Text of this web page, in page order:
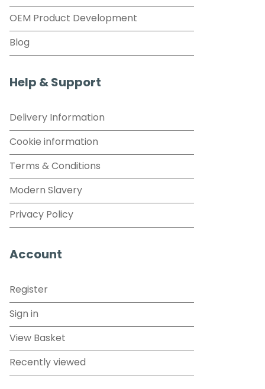
OEM Product Development
Blog
Help & Support
Delivery Information
Cookie information
Terms & Conditions
Modern Slavery
Privacy Policy
Account
Register
Sign in
View Basket
Recently viewed